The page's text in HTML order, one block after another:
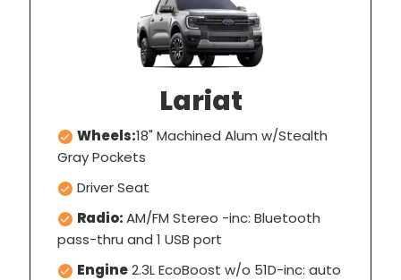
Lariat
Wheels:18" Machined Alum w/Stealth
Gray Pockets
Driver Seat
Radio:AM/FM Stereo -inc: Bluetooth
pass-thru and 1 USB port
Engine2.3L EcoBoost w/o 51D-inc: auto